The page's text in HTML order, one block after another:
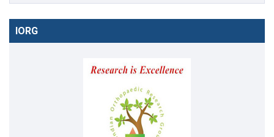
IORG